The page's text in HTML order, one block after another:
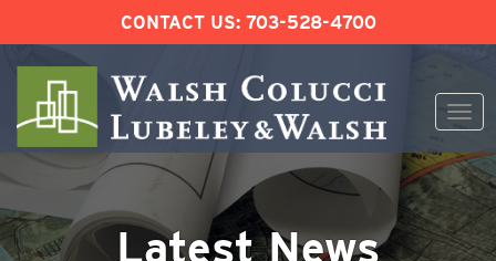
CONTACT US: 703-528-4700
Skip
content
Latest News